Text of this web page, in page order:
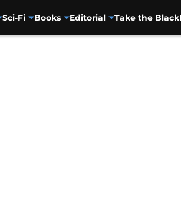
Sci-Fi Books Editorial Take the Black